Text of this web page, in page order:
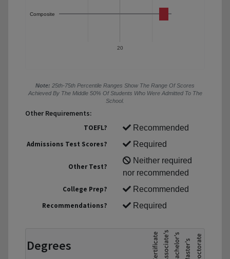
20
Composite
Note: 25th-75th Percentile Ranges Show The Range Of Scores
Achieved By The Middle 50% Of Students Who Were Admitted To The
School.
Other Requirements:
TOEFL?
Recommended
Admissions Test Scores?
Required
Other Test?
Neither required
nor recommended
College Prep?
Recommended
Recommendations?
Required
Degrees